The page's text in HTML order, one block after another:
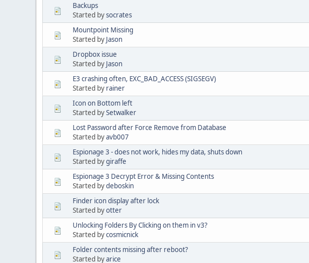
Backups
Started bysocrates
Mountpoint Missing
Started by Jason
Dropbox issue
Started by Jason
E3 crashing often, EXC_BAD_ACCESS (SIGSEGV)
Started by rainer
Icon on Bottom left
Started bySetwalker
Lost Password after Force Remove from Database
Started byavb007
Espionage 3 - does not work, hides my data, shuts down
Started bygiraffe
Espionage 3 Decrypt Error & Missing Contents
Started bydeboskin
Finder icon display after lock
Started byotter
Unlocking Folders By Clicking on them in v3?
Started bycosmicnick
Folder contents missing after reboot?
Started byarice